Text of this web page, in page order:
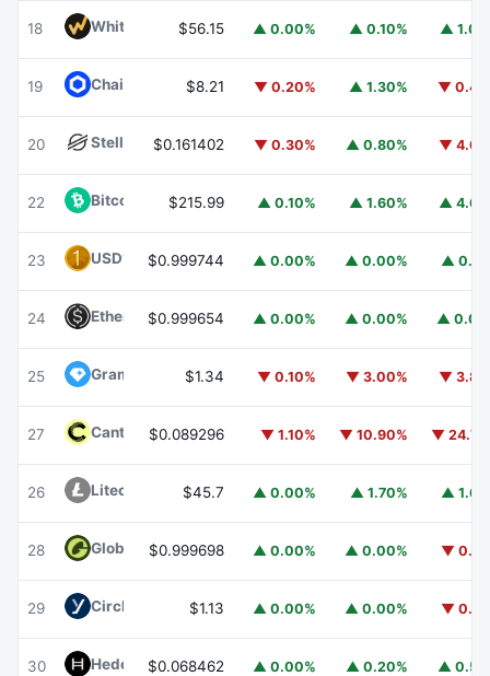
18 WhiteBIT CoinWBT
$56.15 ▲ 0.00% ▲ 0.10% ▲
19 Chainlink LINK$8.21 ▼ 0.20% ▲ 1.30% ▼
20 Stellar XLM
$0.161402 ▼ 0.30% ▲ 0.80% ▼
22 Bitcoin CashBCH
$215.99 ▲ 0.10% ▲ 1.60% ▲
23 USD1 USD1
$0.999744 ▲ 0.00% ▲ 0.00% ▲
24 Ethena USDeUSDE
$0.999654 ▲ 0.00% ▲ 0.00% ▲
25 Gram (prev. Toncoin) GRAM
$1.34 ▼ 0.10% ▼ 3.00% ▼
27 Canton CC
$0.089296 ▼ 1.10% ▼ 10.90% ▼
26 Litecoin $45.7 ▲ 0.00% ▲ 1.70% ▲
28 Global DollarUSDG
$0.999698 ▲ 0.00% ▲ 0.00% ▼
29 Circle USYC USYC
$1.13 ▲ 0.00% ▲ 0.00% ▼
30 Hedera HBAR
$0.068462 ▲ 0.00% ▲ 0.20% ▲